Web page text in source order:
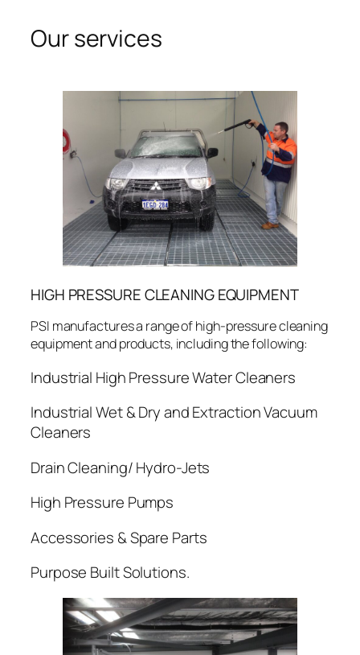
Our services
HIGH PRESSURE CLEANING EQUIPMENT
PSI manufactures a range of high-pressure cleaning
equipment and products, including the following:
Industrial High Pressure Water Cleaners
Industrial Wet & Dry and Extraction Vacuum
Cleaners
Drain Cleaning/ Hydro-Jets
High Pressure Pumps
Accessories & Spare Parts
Purpose Built Solutions.